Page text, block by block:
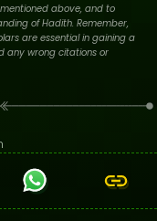
above, and to
of Hadith. Remember,
are essential in gaining a
any wrong citations or